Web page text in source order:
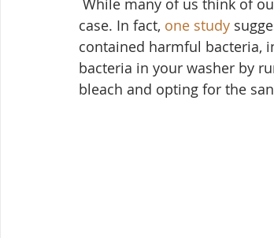
case. In fact, one study
contained harmful bacteria,
bacteria in your washer by
bleach and opting for the